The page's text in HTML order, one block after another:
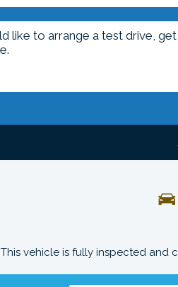
This vehicle is fully inspected and